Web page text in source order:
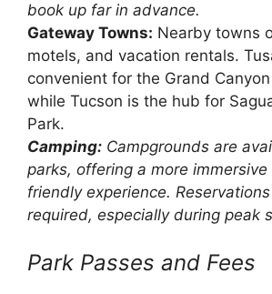
book up far in advance.
Gateway Towns: Nearby towns
motels, and vacation rentals.
convenient for the Grand
while Tucson is the hub for
Park.
Camping: Campgrounds are
parks, offering a more
friendly experience.
required, especially during peak
Park Passes and Fees